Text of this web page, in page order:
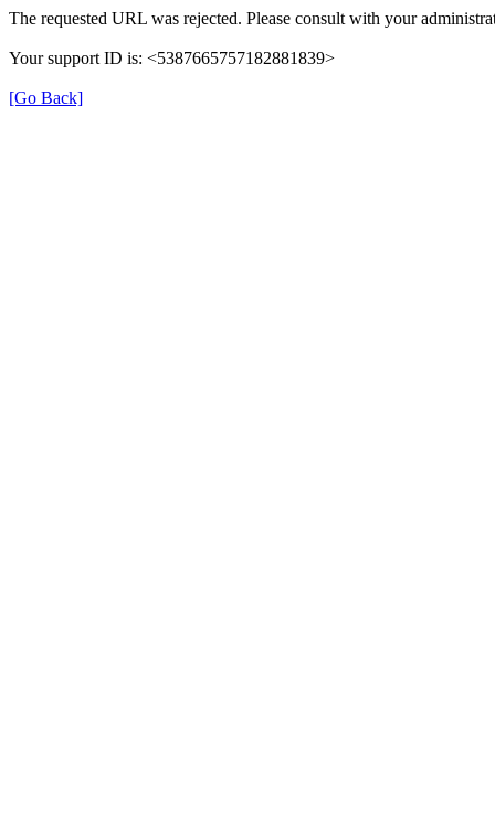
The requested URL was rejected. Please consult with your
Your support ID is: <5387665757182881839>
[Go Back]